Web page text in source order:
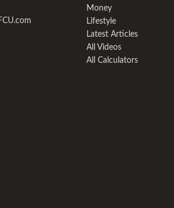
Money
Lifestyle
Latest Articles
All Videos
All Calculators